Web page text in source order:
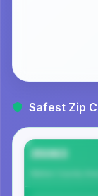
Safest Zip
35063